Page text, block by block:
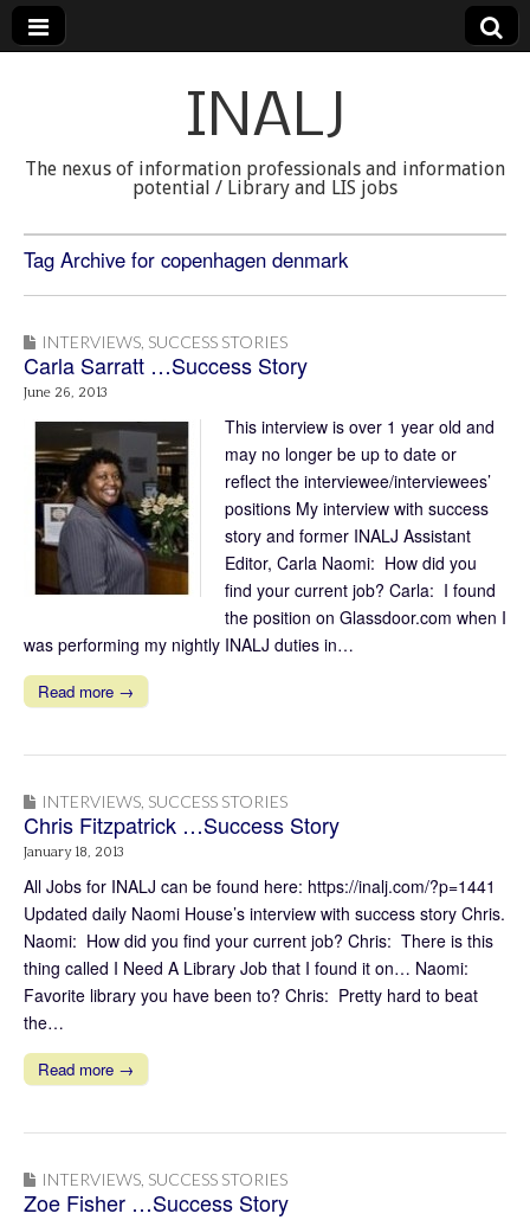
INALJ
The nexus of information professionals and information
potential / Library and LIS jobs
Tag Archive for copenhagen denmark
INTERVIEWS SUCCESS STORIES
Carla Sarratt …Success Story
June 26, 2013
This interview is over 1 year old and
may no longer be up to date or
reflect the interviewee/interviewees’
positions My interview with success
story and former INALJ Assistant
Editor, Carla Naomi: How did you
find your current job? Carla: I found
the position on Glassdoor.com when I
was performing my nightly INALJ duties in…
Read more →
INTERVIEWS SUCCESS STORIES
Chris Fitzpatrick …Success Story
January 18, 2013
All Jobs for INALJ can be found here: https://inalj.com/?p=1441
Updated daily Naomi House’s interview with success story Chris.
Naomi: How did you find your current job? Chris: There is this
thing called I Need A Library Job that I found it on… Naomi:
Favorite library you have been to? Chris: Pretty hard to beat
the…
Read more →
INTERVIEWS SUCCESS STORIES
Zoe Fisher …Success Story